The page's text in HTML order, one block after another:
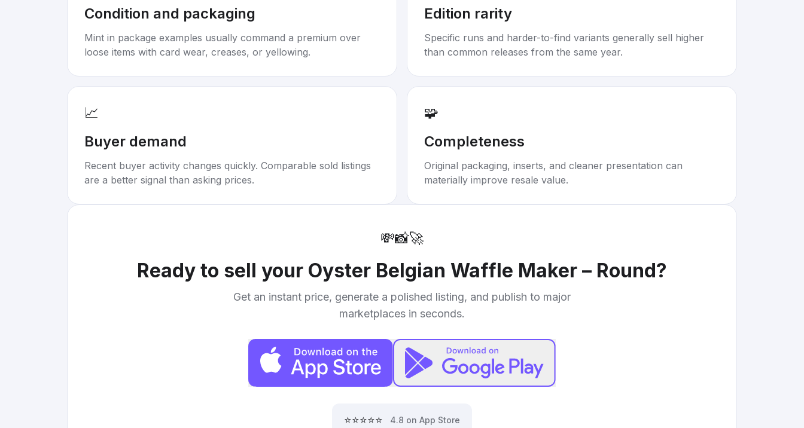
Condition and packaging
Mint in package examples usually command a premium over
loose items with card wear, creases, or yellowing.
Edition rarity
Specific runs and harder-to-find variants generally sell higher
than common releases from the same year.
📈
Buyer demand
Recent buyer activity changes quickly. Comparable sold listings
are a better signal than asking prices.
🧩
Completeness
Original packaging, inserts, and cleaner presentation can
materially improve resale value.
💸📸🚀
Ready to sell your Oyster Belgian Waffle Maker – Round?
Get an instant price, generate a polished listing, and publish to major
marketplaces in seconds.
⭐⭐⭐⭐⭐ 4.8 on App Store